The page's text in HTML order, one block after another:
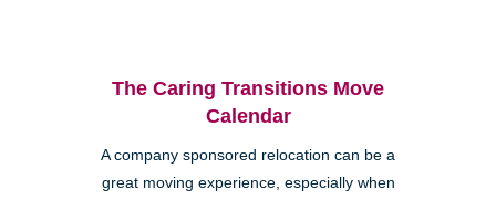
The Caring Transitions Move
Calendar
A company sponsored relocation can be a
great moving experience, especially when